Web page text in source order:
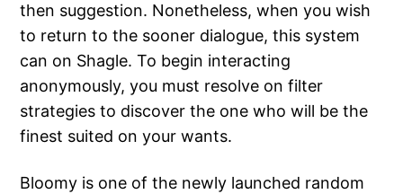
then suggestion. Nonetheless, when you wish
to return to the sooner dialogue, this system
can on Shagle. To begin interacting
anonymously, you must resolve on filter
strategies to discover the one who will be the
finest suited on your wants.
Bloomy is one of the newly launched random